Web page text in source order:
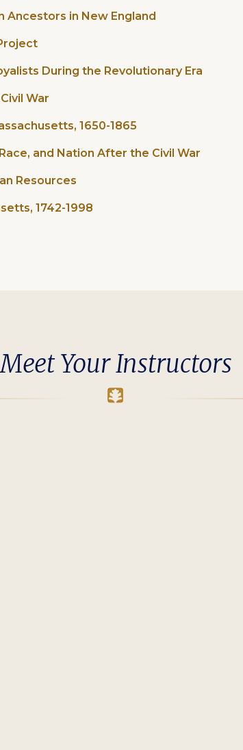
Ancestors in New England
During the Revolutionary Era
War
1650-1865
and Nation After the Civil War
Resources
1742-1998
Meet Your Instructors